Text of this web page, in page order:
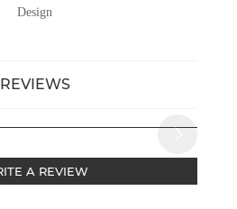
Design
REVIEWS
WRITE A REVIEW